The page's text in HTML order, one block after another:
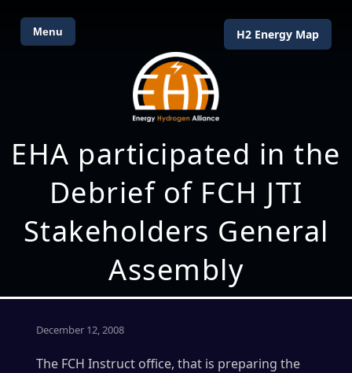
Menu H2 Energy Map
EHA participated in the
Debrief of FCH JTI
Stakeholders General
Assembly
December 12, 2008
The FCH Instruct office, that is preparing the